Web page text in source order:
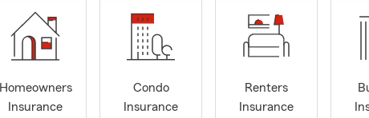
Homeowners
Insurance
Condo
Insurance
Renters
Insurance